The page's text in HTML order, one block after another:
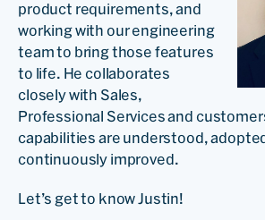
product requirements, and
working with our engineering
team to bring those features
to life. He collaborates
closely with Sales,
Professional Services and
capabilities are understood,
continuously improved.
Let’s get to know Justin!